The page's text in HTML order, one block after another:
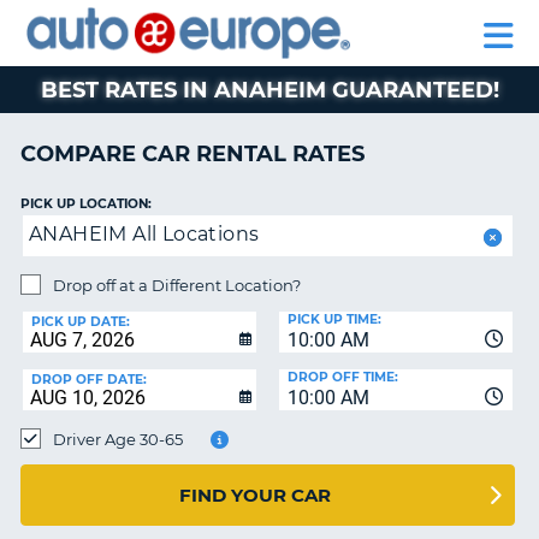
RENTAL
CARS
MOTORHOME
RENTALS
CAR
LEASING
EUROPE
PARTNERS
AUTO
EUROPE
RENTAL
CARS
MOTORHOME
RENTALS
CAR
EUROPE
PARTNERS
HELP
MY
ACCOUNT
MANAGE
BOOKING
CHANGE
BEST RATES IN ANAHEIM GUARANTEED!
COMPARE CAR RENTAL RATES
PICK UP LOCATION:
ANAHEIM All Locations
Drop off at a Different Location?
PICK UP DATE:
10:00 AM
PICK UP TIME:
DROP OFF DATE:
10:00 AM
DROP OFF TIME:
Driver Age 30-65
FIND YOUR CAR